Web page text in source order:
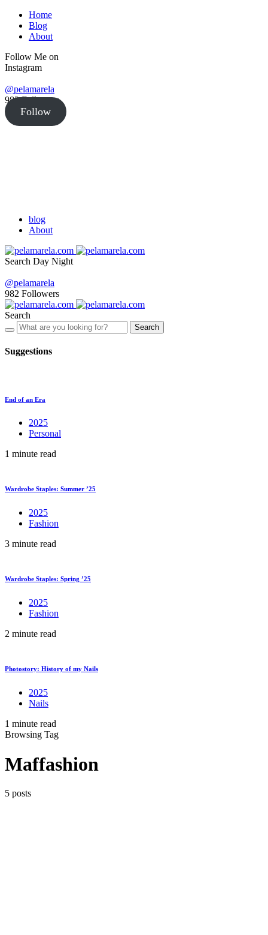
Home
Blog
About
Follow Me on
Instagram
@pelamarela
982Followers
Follow
blog
About
Search Day Night
@pelamarela
982 Followers
Search
Search
Suggestions
End of an Era
2025
Personal
1 minute read
Wardrobe Staples: Summer ’25
2025
Fashion
3 minute read
Wardrobe Staples: Spring ’25
2025
Fashion
2 minute read
Photostory: History of my Nails
2025
Nails
1 minute read
Browsing Tag
Maffashion
5 posts